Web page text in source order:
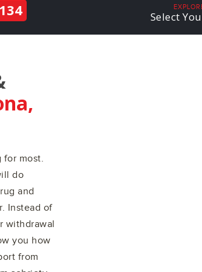
THE LGBTQ+
COMMUNITY
Select
most.
do
and
Instead of
withdrawal
you how
from